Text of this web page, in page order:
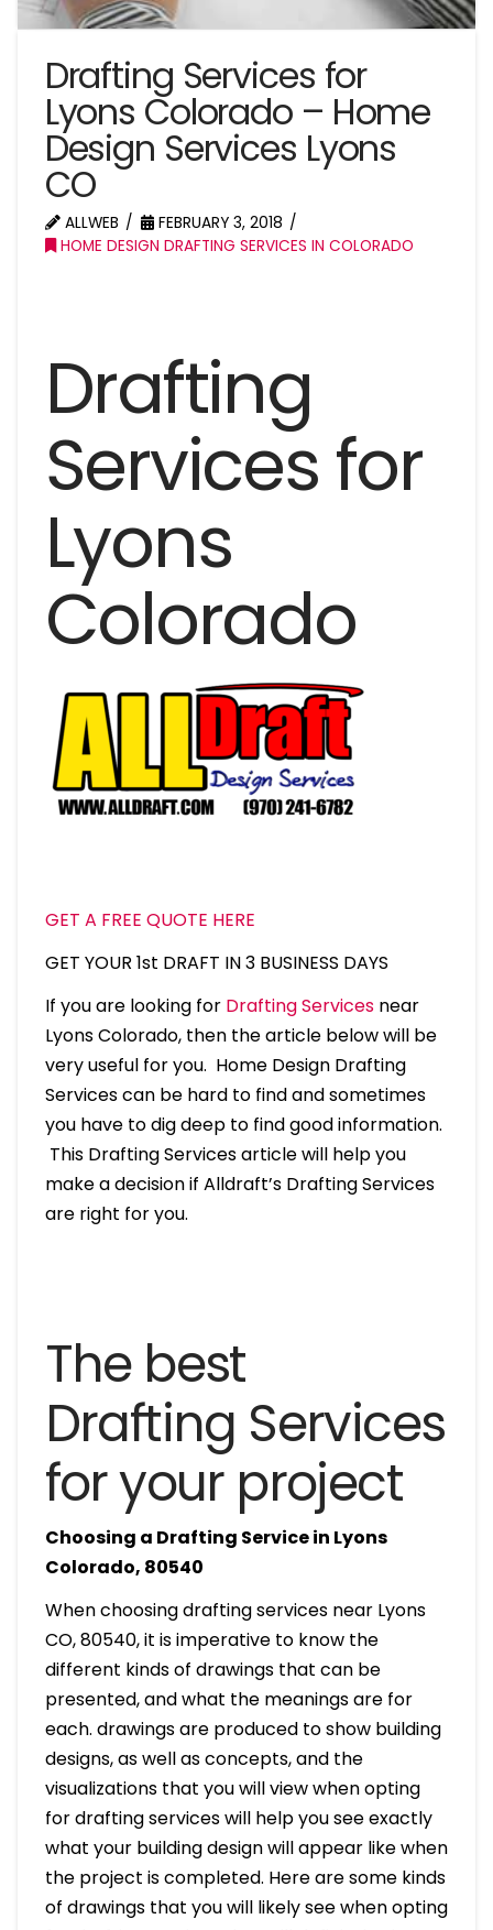
Drafting Services for
Lyons Colorado – Home
Design Services Lyons
CO
ALLWEB
FEBRUARY 3, 2018
HOME DESIGN DRAFTING SERVICES IN COLORADO
Drafting
Services for
Lyons
Colorado
GET A FREE QUOTE HERE
GET YOUR 1st DRAFT IN 3 BUSINESS DAYS
If you are looking for Drafting Servicesnear
Lyons Colorado, then the article below will be
very useful for you. Home Design Drafting
Services can be hard to find and sometimes
you have to dig deep to find good information.
This Drafting Services article will help you
make a decision if Alldraft’s Drafting Services
are right for you.
The best
Drafting Services
for your project
Choosing a Drafting Service in Lyons
Colorado, 80540
When choosing drafting services near Lyons
CO, 80540, it is imperative to know the
different kinds of drawings that can be
presented, and what the meanings are for
each. drawings are produced to show building
designs, as well as concepts, and the
visualizations that you will view when opting
for drafting services will help you see exactly
what your building design will appear like when
the project is completed. Here are some kinds
of drawings that you will likely see when opting